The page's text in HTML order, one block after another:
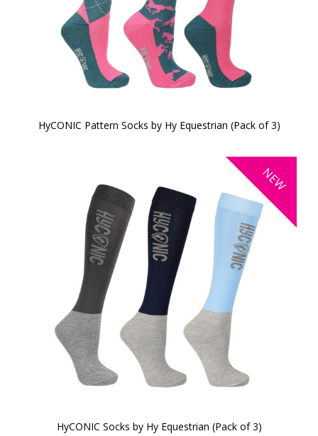
HyCONIC Pattern Socks by Hy Equestrian (Pack of 3)
NEW
HyCONIC Socks by Hy Equestrian (Pack of 3)